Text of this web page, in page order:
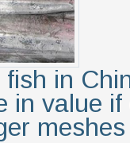
fish in
in value if
meshes